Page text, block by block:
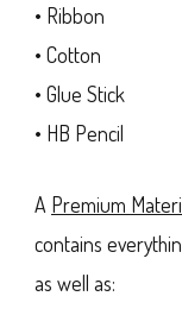
• Ribbon
• Cotton
• Glue Stick
• HB Pencil
A Premium
contains
as well as: